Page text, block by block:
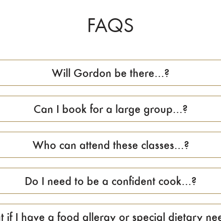
FAQS
Will Gordon be there…?
Can I book for a large group…?
Who can attend these classes…?
Do I need to be a confident cook…?
if I have a food allergy or special dietary